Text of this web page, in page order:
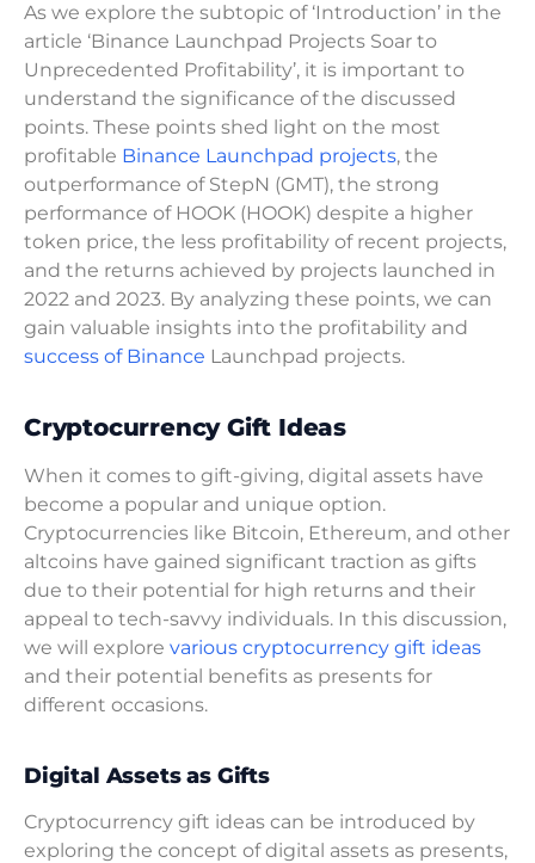
As we explore the subtopic of ‘Introduction’ in the
article ‘Binance Launchpad Projects Soar to
Unprecedented Profitability’, it is important to
understand the significance of the discussed
points. These points shed light on the most
profitable Binance Launchpad projects, the
outperformance of StepN (GMT), the strong
performance of HOOK (HOOK) despite a higher
token price, the less profitability of recent projects,
and the returns achieved by projects launched in
2022 and 2023. By analyzing these points, we can
gain valuable insights into the profitability and
success of Binance Launchpad projects.
Cryptocurrency Gift Ideas
When it comes to gift-giving, digital assets have
become a popular and unique option.
Cryptocurrencies like Bitcoin, Ethereum, and other
altcoins have gained significant traction as gifts
due to their potential for high returns and their
appeal to tech-savvy individuals. In this discussion,
we will explore various cryptocurrency gift ideas
and their potential benefits as presents for
different occasions.
Digital Assets as Gifts
Cryptocurrency gift ideas can be introduced by
exploring the concept of digital assets as presents,